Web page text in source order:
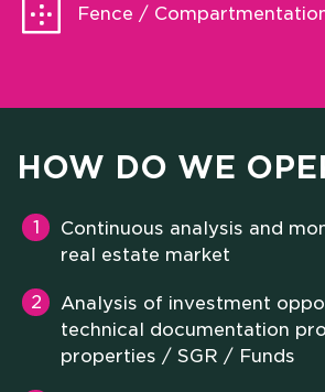
Fence /
HOW DO WE
Continuous analysis and
real estate market
Analysis of investment
technical documentation
properties / SGR / Funds